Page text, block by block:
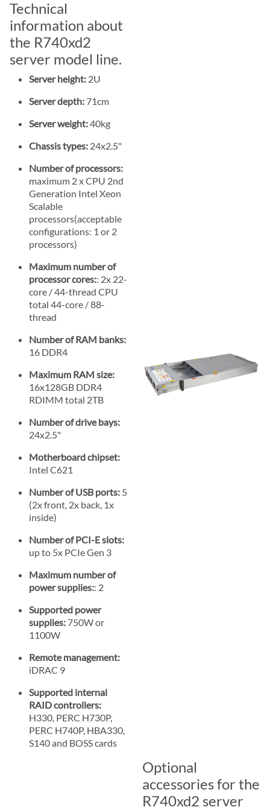
Technical
information about
the R740xd2
server model line.
Server height: 2U
Server depth: 71cm
Server weight:40kg
Chassis types: 24x2.5"
Number of processors:
maximum 2 x CPU 2nd
Generation Intel Xeon
Scalable
processors(acceptable
configurations: 1 or 2
processors)
Maximum number of
processor cores:: 2x 22-
core / 44-thread CPU
total 44-core / 88-
thread
Number of RAM banks:
16 DDR4
Maximum RAM size:
16x128GB DDR4
RDIMM total 2TB
Number of drive bays:
24x2.5"
Motherboard chipset:
Intel C621
Number of USB ports: 5
(2x front, 2x back, 1x
inside)
Number of PCI-E slots:
up to 5x PCIe Gen 3
Maximum number of
power supplies:: 2
Supported power
supplies: 750W or
1100W
Remote management:
iDRAC 9
Supported internal
RAID controllers:
H330, PERC H730P,
PERC H740P, HBA330,
S140 and BOSS cards
Optional
accessories for the
R740xd2 server